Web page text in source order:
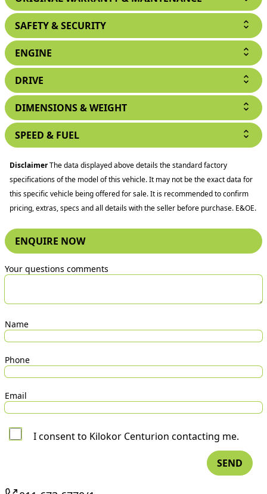
SAFETY & SECURITY
ENGINE
DRIVE
DIMENSIONS & WEIGHT
SPEED & FUEL
DisclaimerThe data displayed above details the standard factory
specifications of the model of this vehicle. It may not be the exact data for
this specific vehicle being offered for sale. It is recommended to confirm
pricing, extras, specs and all details with the seller before purchase. E&OE.
ENQUIRE NOW
Your questions comments
Name
Phone
Email
I consent to Kilokor Centurion contacting me.
SEND